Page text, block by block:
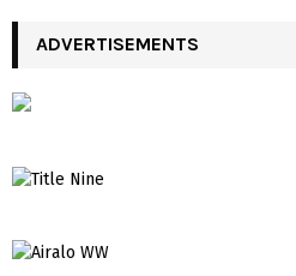
ADVERTISEMENTS